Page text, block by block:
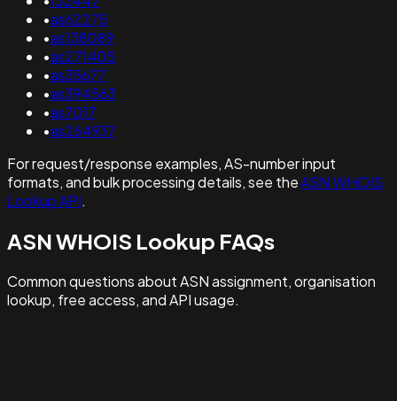
•as62275
•as138089
•as271405
•as35677
•as394563
•as7017
•as264937
For request/response examples, AS-number input
formats, and bulk processing details, see theASN WHOIS
Lookup API.
ASN WHOIS Lookup FAQs
Common questions about ASN assignment, organisation
lookup, free access, and API usage.